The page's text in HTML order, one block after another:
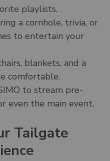
playlists.
a cornhole, trivia, or
to entertain your
blankets, and a
comfortable.
to stream pre-
even the main event.
Tailgate